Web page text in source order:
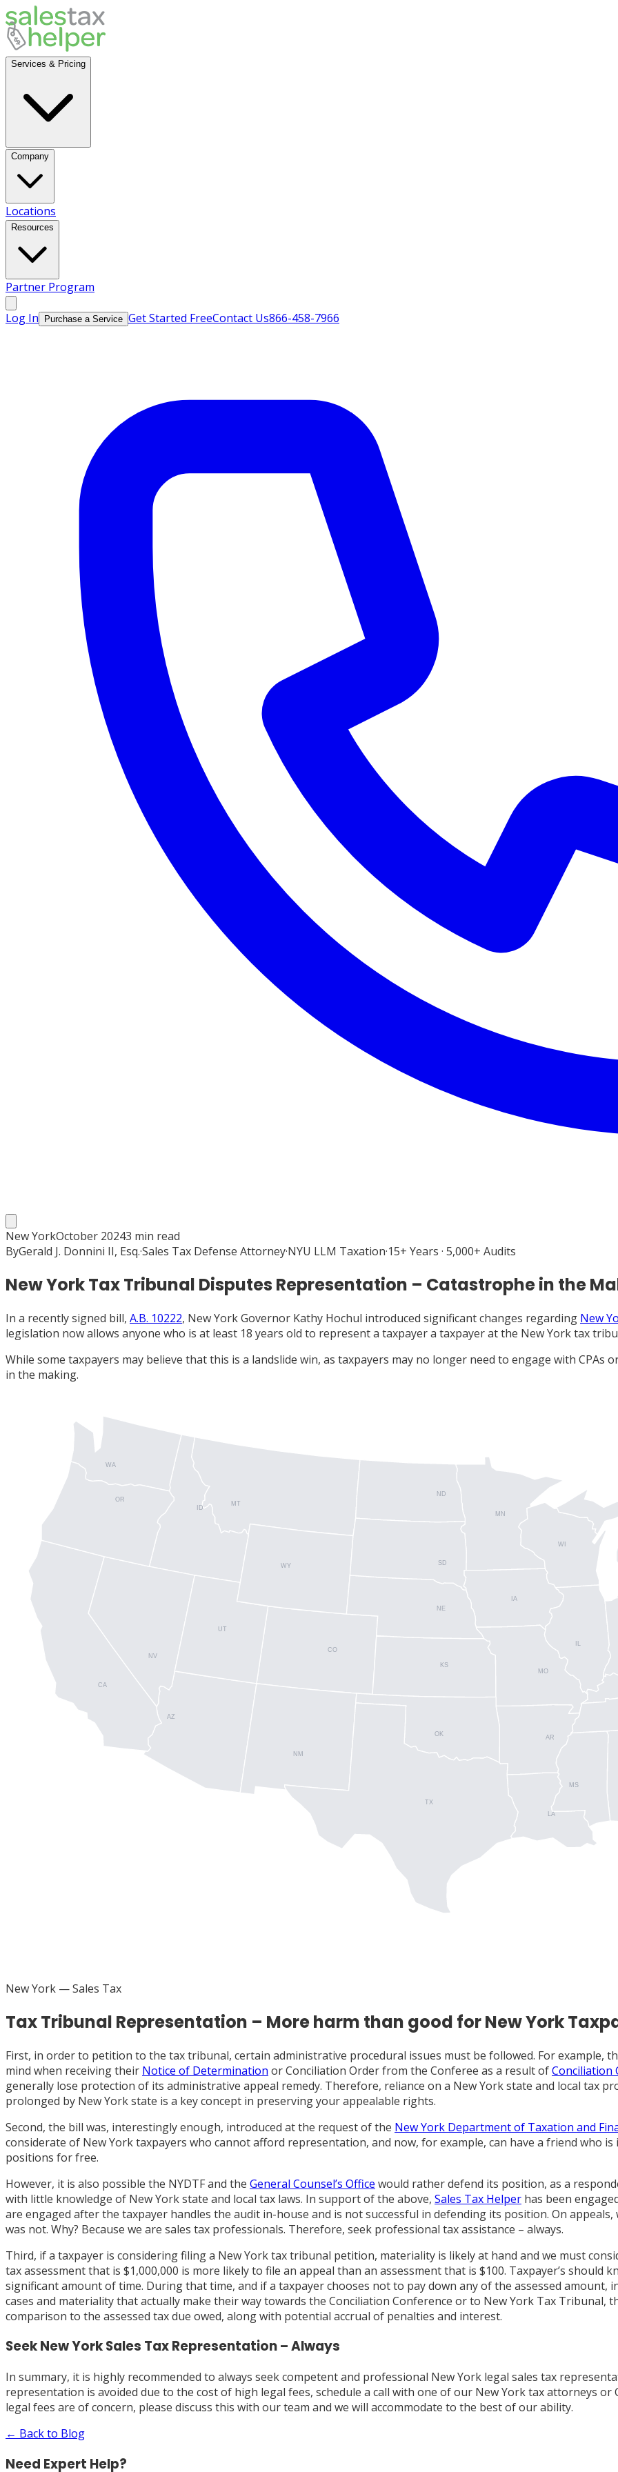
Services & Pricing
Company
Locations
Resources
Partner Program
Log In Purchase a Service Get Started FreeContact Us866-458-7966
New YorkOctober 20243 min read
ByGerald J. Donnini II, Esq.·Sales Tax Defense Attorney·NYU LLM Taxation·15+ Years · 5,000+ Audits
New York Tax Tribunal Disputes Representation – Catastrophe in the
In a recently signed bill, A.B. 10222, New York Governor Kathy Hochul introduced significant changes regarding New
legislation now allows anyone who is at least 18 years old to represent a taxpayer a taxpayer at the New York tax
While some taxpayers may believe that this is a landslide win, as taxpayers may no longer need to engage with CPAs
in the making.
MN
MT
ND
ID
WA
AZ
CA
CO
NV
NM
OR
UT
WY
AR
IA
KS
MO
NE
OK
SD
LA
TX
MS
WI
New York — Sales Tax
Tax Tribunal Representation – More harm than good for New York
First, in order to petition to the tax tribunal, certain administrative procedural issues must be followed. For example,
mind when receiving their Notice of Determination or Conciliation Order from the Conferee as a result ofConciliation
generally lose protection of its administrative appeal remedy. Therefore, reliance on a New York state and local tax
prolonged by New York state is a key concept in preserving your appealable rights.
Second, the bill was, interestingly enough, introduced at the request of the New York Department of Taxation and
considerate of New York taxpayers who cannot afford representation, and now, for example, can have a friend who
positions for free.
However, it is also possible the NYDTF and the General Counsel’s Office would rather defend its position, as a
with little knowledge of New York state and local tax laws. In support of the above, Sales Tax Helper has been
are engaged after the taxpayer handles the audit in-house and is not successful in defending its position. On
was not. Why? Because we are sales tax professionals. Therefore, seek professional tax assistance – always.
Third, if a taxpayer is considering filing a New York tax tribunal petition, materiality is likely at hand and we must
tax assessment that is $1,000,000 is more likely to file an appeal than an assessment that is $100. Taxpayer’s should
significant amount of time. During that time, and if a taxpayer chooses not to pay down any of the assessed
cases and materiality that actually make their way towards the Conciliation Conference or to New York Tax
comparison to the assessed tax due owed, along with potential accrual of penalties and interest.
Seek New York Sales Tax Representation – Always
In summary, it is highly recommended to always seek competent and professional New York legal sales tax
representation is avoided due to the cost of high legal fees, schedule a call with one of our New York tax attorneys or
legal fees are of concern, please discuss this with our team and we will accommodate to the best of our ability.
← Back to Blog
Need Expert Help?